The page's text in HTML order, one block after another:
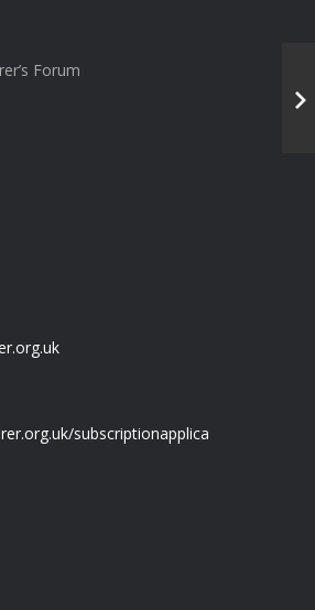
Forum
subscriptionapplica